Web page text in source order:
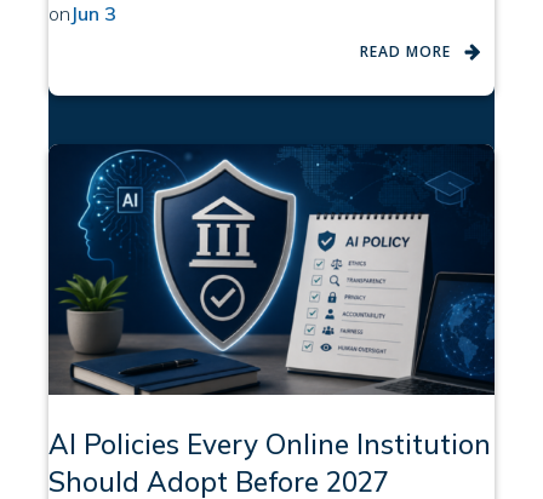
on Jun 3
READ MORE
AI Policies Every Online Institution
Should Adopt Before 2027